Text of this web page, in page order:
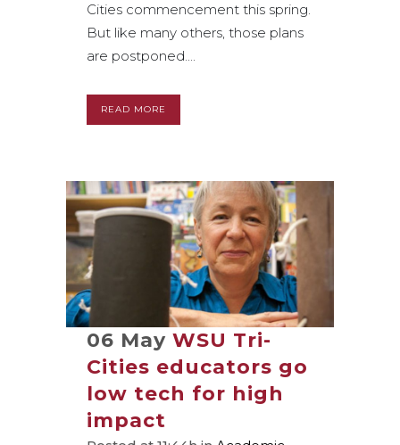
Cities commencement this spring.
But like many others, those plans
are postponed....
READ MORE
06 May WSU Tri-
Cities educators go
low tech for high
impact